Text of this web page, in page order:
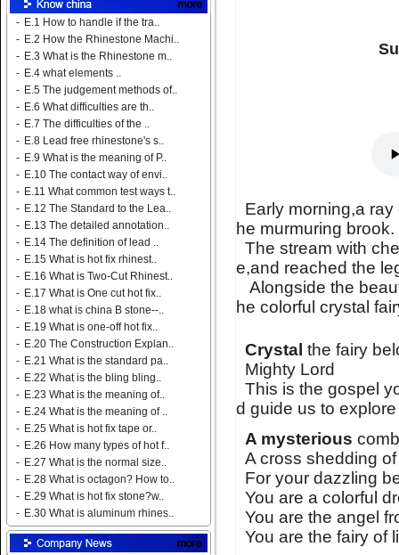
- E.1 How to handle if the tra..
- E.2 How the Rhinestone Machi..
- E.3 What is the Rhinestone m..
- E.4 what elements ..
- E.5 The judgement methods of..
- E.6 What difficulties are th..
- E.7 The difficulties of the ..
- E.8 Lead free rhinestone's s..
- E.9 What is the meaning of P..
- E.10 The contact way of envi..
- E.11 What common test ways t..
- E.12 The Standard to the Lea..
- E.13 The detailed annotation..
- E.14 The definition of lead ..
- E.15 What is hot fix rhinest..
- E.16 What is Two-Cut Rhinest..
- E.17 What is One cut hot fix..
- E.18 what is china B stone--..
- E.19 What is one-off hot fix..
- E.20 The Construction Explan..
- E.21 What is the standard pa..
- E.22 What is the bling bling..
- E.23 What is the meaning of..
- E.24 What is the meaning of ..
- E.25 What is hot fix tape or..
- E.26 How many types of hot f..
- E.27 What is the normal size..
- E.28 What is octagon? How to..
- E.29 What is hot fix stone?w..
- E.30 What is aluminum rhines..
Early morning,a
he murmuring brook.
The stream with
e,and reached the
Alongside the
he colorful crystal
Crystal the fairy
Mighty Lord
This is the gospel
d guide us to
A mysterious
A cross shedding
For your dazzling
You are a colorful
You are the angel
You are the fairy of